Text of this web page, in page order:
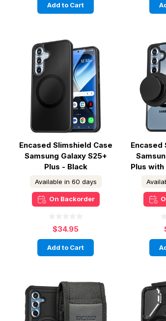
Add to Cart
Encased Slimshield Case
Samsung Galaxy S25+
Plus - Black
Available in 60 days
On Backorder
$34.95
Add to Cart
Encased
Plus